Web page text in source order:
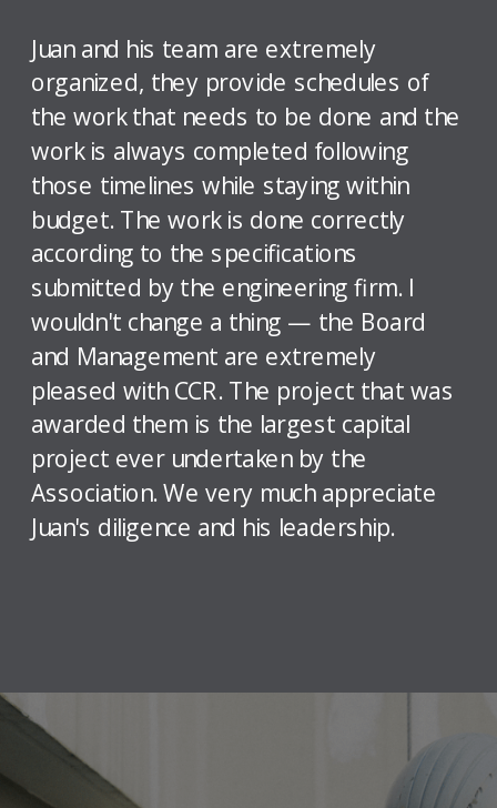
Juan and his team are extremely
organized, they provide schedules of
the work that needs to be done and the
work is always completed following
those timelines while staying within
budget. The work is done correctly
according to the specifications
submitted by the engineering firm. I
wouldn't change a thing — the Board
and Management are extremely
pleased with CCR. The project that was
awarded them is the largest capital
project ever undertaken by the
Association. We very much appreciate
Juan's diligence and his leadership.